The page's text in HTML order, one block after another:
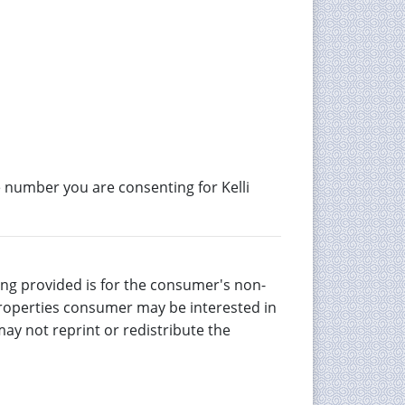
you are consenting for Kelli
provided is for the consumer's non-
consumer may be interested in
not reprint or redistribute the